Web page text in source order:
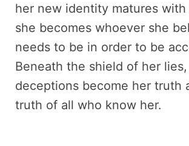
her new identity matures with
she becomes whoever she
needs to be in order to be
Beneath the shield of her
deceptions become her truth
truth of all who know her.